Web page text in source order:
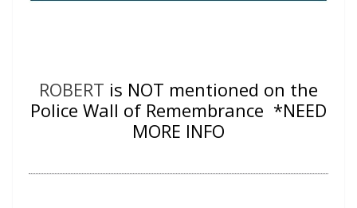
ROBERT is NOT mentioned on the
Police Wall of Remembrance *NEED
MORE INFO